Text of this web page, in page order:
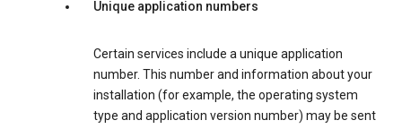
Unique application numbers
Certain services include a unique application
number. This number and information about your
installation (for example, the operating system
type and application version number) may be sent